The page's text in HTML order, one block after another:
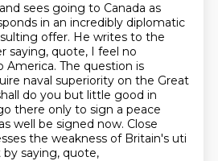
sees going to Canada as
in an incredibly diplomatic
offer. He writes to the
saying, quote, I feel no
America. The question is
naval superiority on the Great
do you but little good in
there only to sign a peace
well be signed now. Close
the weakness of Britain's uti
saying, quote,